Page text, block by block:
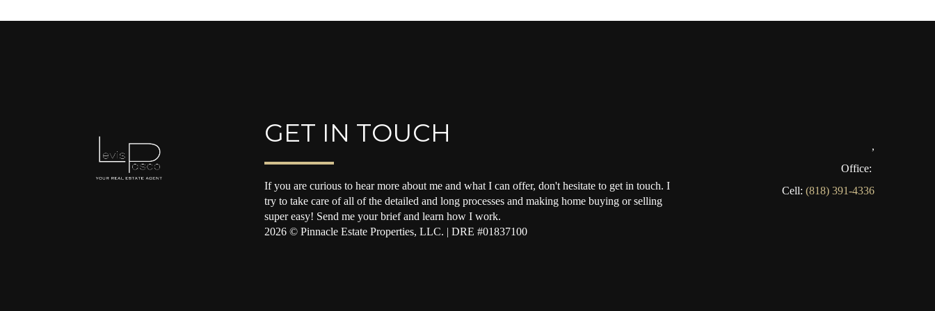
GET IN TOUCH
If you are curious to hear more about me and what I can offer, don't hesitate to get in touch. I
try to take care of all of the detailed and long processes and making home buying or selling
super easy! Send me your brief and learn how I work.
2026© Pinnacle Estate Properties, LLC. | DRE #01837100
,
Office:
Cell: (818) 391-4336